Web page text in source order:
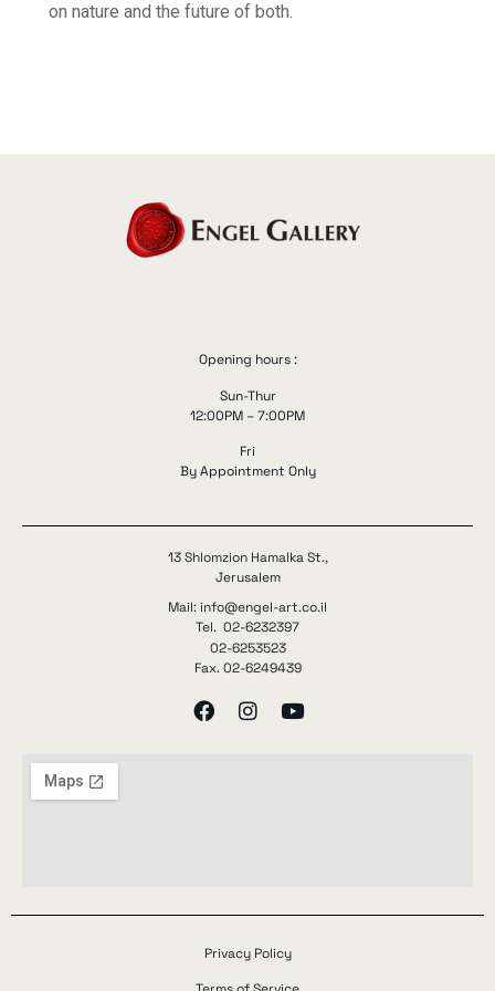
on nature and the future of both.
Opening hours :
Sun-Thur
12:00PM – 7:00PM
Fri
By Appointment Only
13 Shlomzion Hamalka St.,
Jerusalem
Mail: info@engel-art.co.il
Tel. 02-6232397
02-6253523
Fax. 02-6249439
Privacy Policy